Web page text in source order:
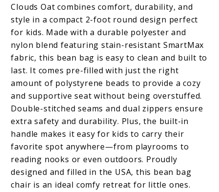
Clouds Oat combines comfort, durability, and
style in a compact 2-foot round design perfect
for kids. Made with a durable polyester and
nylon blend featuring stain-resistant SmartMax
fabric, this bean bag is easy to clean and built to
last. It comes pre-filled with just the right
amount of polystyrene beads to provide a cozy
and supportive seat without being overstuffed.
Double-stitched seams and dual zippers ensure
extra safety and durability. Plus, the built-in
handle makes it easy for kids to carry their
favorite spot anywhere—from playrooms to
reading nooks or even outdoors. Proudly
designed and filled in the USA, this bean bag
chair is an ideal comfy retreat for little ones.